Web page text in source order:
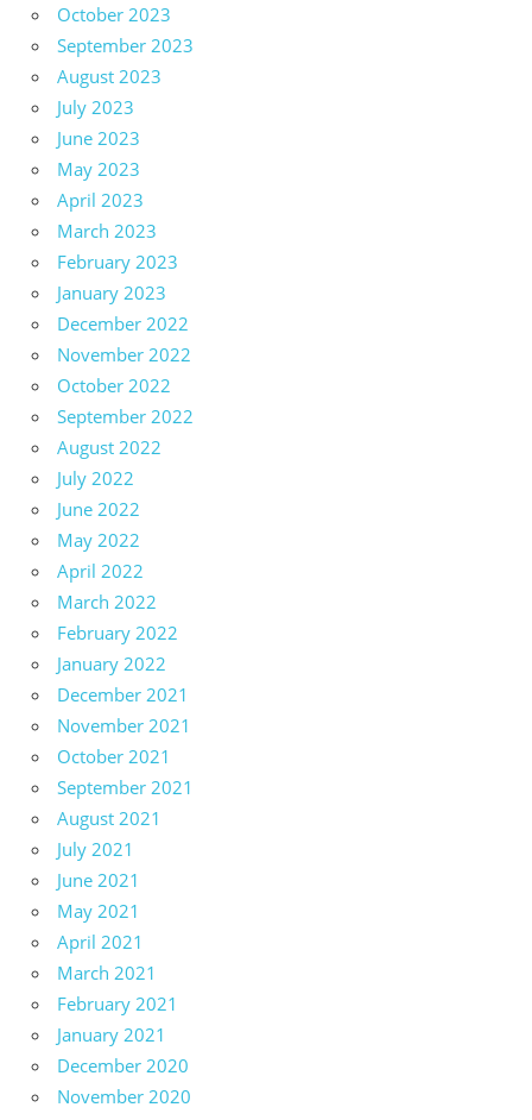
October 2023
September 2023
August 2023
July 2023
June 2023
May 2023
April 2023
March 2023
February 2023
January 2023
December 2022
November 2022
October 2022
September 2022
August 2022
July 2022
June 2022
May 2022
April 2022
March 2022
February 2022
January 2022
December 2021
November 2021
October 2021
September 2021
August 2021
July 2021
June 2021
May 2021
April 2021
March 2021
February 2021
January 2021
December 2020
November 2020